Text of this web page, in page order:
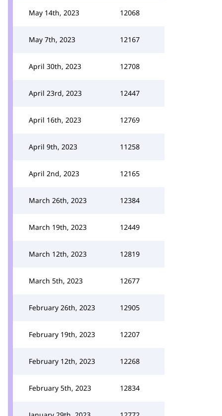
May 14th, 2023 12068
May 7th, 2023 12167
April 30th, 2023 12708
April 23rd, 2023 12447
April 16th, 2023 12769
April 9th, 2023 11258
April 2nd, 2023 12165
March 26th, 2023 12384
March 19th, 2023 12449
March 12th, 2023 12819
March 5th, 2023 12677
February 26th, 2023 12905
February 19th, 2023 12207
February 12th, 2023 12268
February 5th, 2023 12834